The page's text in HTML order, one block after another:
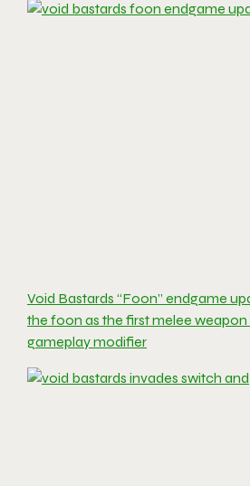
Void Bastards “Foon” endgame
the foon as the first melee weapon
gameplay modifier